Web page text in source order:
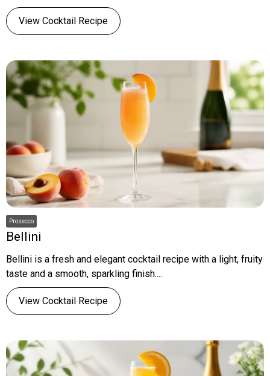
View Cocktail Recipe
Prosecco
Bellini
Bellini is a fresh and elegant cocktail recipe with a light, fruity
taste and a smooth, sparkling finish....
View Cocktail Recipe